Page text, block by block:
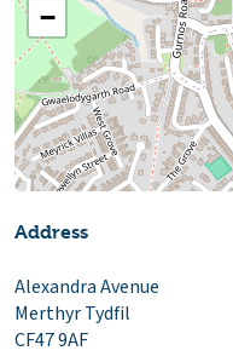
−
Address
Alexandra Avenue
Merthyr Tydfil
CF47 9AF